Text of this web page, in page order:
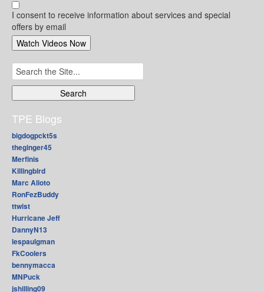
I consent to receive information about services and special
offers by email
Search
for:
TPE Blogs
bigdogpckt5s
theginger45
Merfinis
Killingbird
Marc Alioto
RonFezBuddy
ttwist
Hurricane Jeff
DannyN13
lespaulgman
FkCoolers
bennymacca
MNPuck
jshilling09